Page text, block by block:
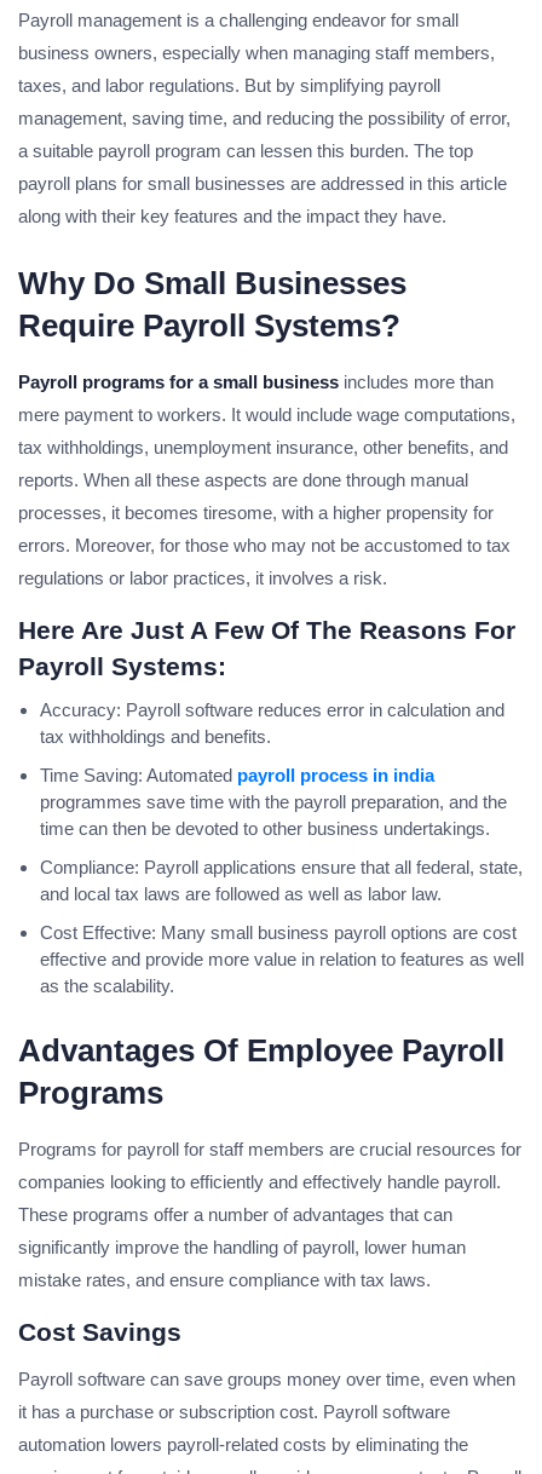
Payroll management is a challenging endeavor for small
business owners, especially when managing staff members,
taxes, and labor regulations. But by simplifying payroll
management, saving time, and reducing the possibility of error,
a suitable payroll program can lessen this burden. The top
payroll plans for small businesses are addressed in this article
along with their key features and the impact they have.
Why Do Small Businesses
Require Payroll Systems?
Payroll programs for a small business includes more than
mere payment to workers. It would include wage computations,
tax withholdings, unemployment insurance, other benefits, and
reports. When all these aspects are done through manual
processes, it becomes tiresome, with a higher propensity for
errors. Moreover, for those who may not be accustomed to tax
regulations or labor practices, it involves a risk.
Here Are Just A Few Of The Reasons For
Payroll Systems:
Accuracy: Payroll software reduces error in calculation and
tax withholdings and benefits.
Time Saving: Automated payroll process in india
programmes save time with the payroll preparation, and the
time can then be devoted to other business undertakings.
Compliance: Payroll applications ensure that all federal, state,
and local tax laws are followed as well as labor law.
Cost Effective: Many small business payroll options are cost
effective and provide more value in relation to features as well
as the scalability.
Advantages Of Employee Payroll
Programs
Programs for payroll for staff members are crucial resources for
companies looking to efficiently and effectively handle payroll.
These programs offer a number of advantages that can
significantly improve the handling of payroll, lower human
mistake rates, and ensure compliance with tax laws.
Cost Savings
Payroll software can save groups money over time, even when
it has a purchase or subscription cost. Payroll software
automation lowers payroll-related costs by eliminating the